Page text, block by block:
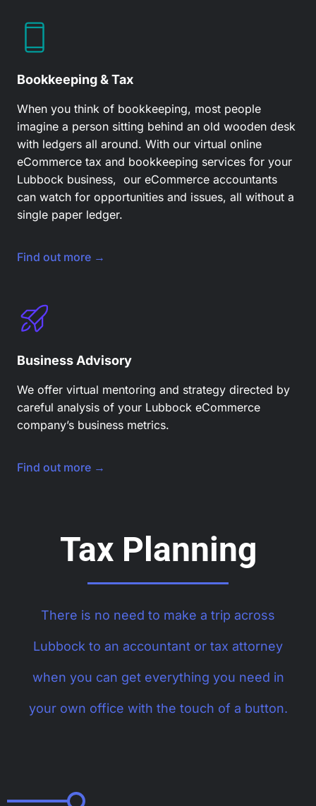
Bookkeeping & Tax
When you think of bookkeeping, most people
imagine a person sitting behind an old wooden desk
with ledgers all around. With our virtual online
eCommerce tax and bookkeeping services for your
Lubbock business, our eCommerce accountants
can watch for opportunities and issues, all without a
single paper ledger.
Find out more →
Business Advisory
We offer virtual mentoring and strategy directed by
careful analysis of your Lubbock eCommerce
company’s business metrics.
Find out more →
Tax Planning
There is no need to make a trip across
Lubbock to an accountant or tax attorney
when you can get everything you need in
your own office with the touch of a button.